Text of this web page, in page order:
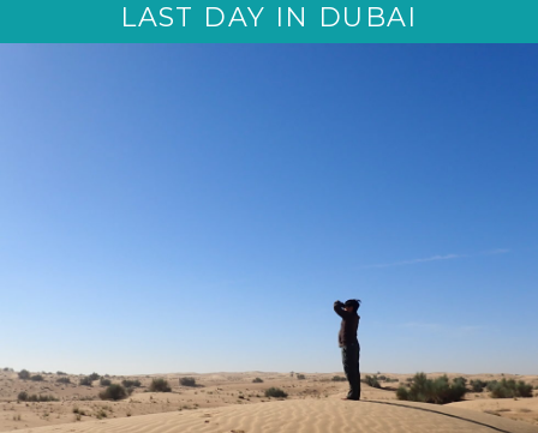
LAST DAY IN DUBAI